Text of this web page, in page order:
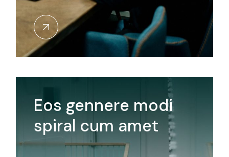
Eos gennere modi
spiral cum amet